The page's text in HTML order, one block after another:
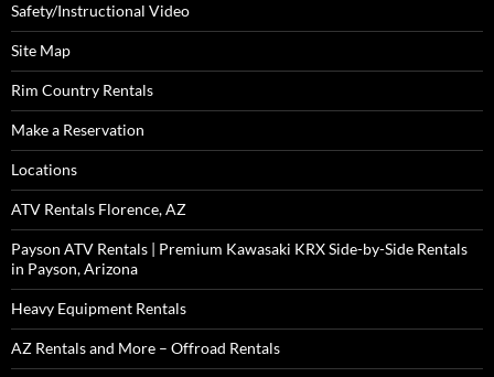
Safety/Instructional Video
Site Map
Rim Country Rentals
Make a Reservation
Locations
ATV Rentals Florence, AZ
Payson ATV Rentals | Premium Kawasaki KRX Side-by-Side Rentals
in Payson, Arizona
Heavy Equipment Rentals
AZ Rentals and More – Offroad Rentals